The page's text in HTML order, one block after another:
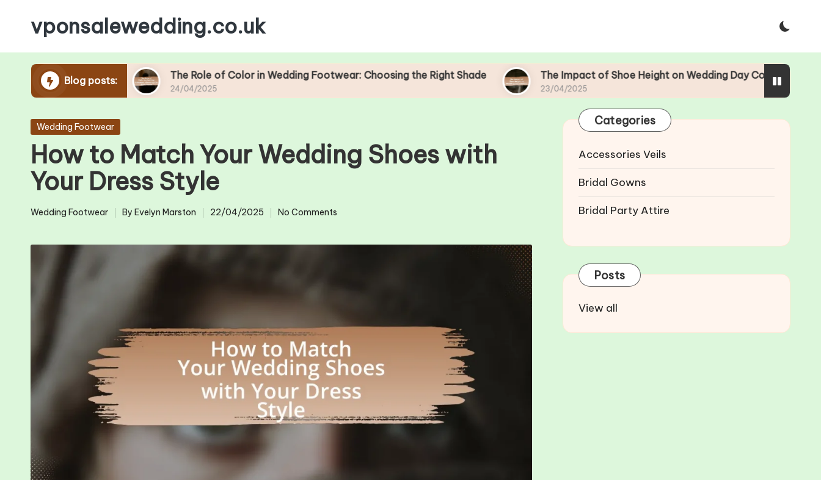
to
content
vponsalewedding.co.uk
Blog posts:
Season The Role of Color in Wedding Footwear: Choosing the Right Shade
24/04/2025
The Impact of Shoe Height on Wedding Day Comfort
23/04/2025
Posted
Wedding Footwear
How to Match Your Wedding Shoes with
Your Dress Style
Posted
Wedding Footwear
Posted
By Evelyn Marston 22/04/2025 No Comments
Categories
Accessories Veils
Bridal Gowns
Bridal Party Attire
Posts
View all